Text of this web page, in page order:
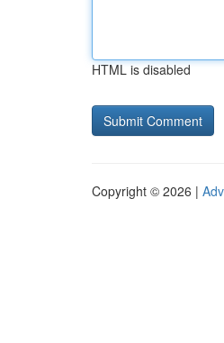
HTML is disabled
Copyright © 2026 |